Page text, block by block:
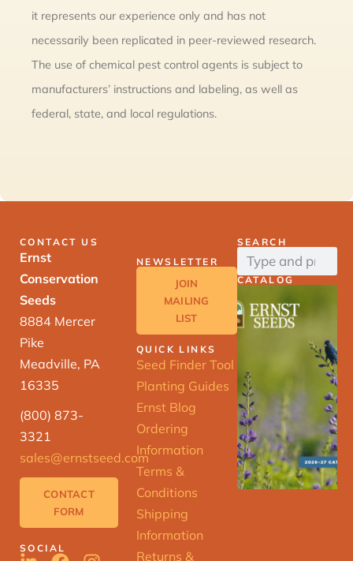
it represents our experience only and has not
necessarily been replicated in peer-reviewed research.
The use of chemical pest control agents is subject to
manufacturers’ instructions and labeling, as well as
federal, state, and local regulations.
CONTACT US
Ernst
Conservation
Seeds
8884 Mercer
Pike
Meadville, PA
16335
(800) 873-
3321
sales@ernstseed.com
CONTACT
FORM
SOCIAL
NEWSLETTER
JOIN
MAILING
LIST
QUICK LINKS
Seed Finder Tool
Planting Guides
Ernst Blog
Ordering
Information
Terms &
Conditions
Shipping
Information
Returns &
SEARCH
CATALOG